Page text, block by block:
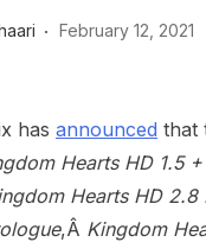
February 12, 2021
has announced that
Hearts HD 1.5
Hearts HD 2.8
,Â Kingdom